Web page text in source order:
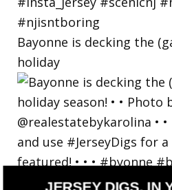
Bayonne is decking the
holiday
JERSEY DIGS, IN